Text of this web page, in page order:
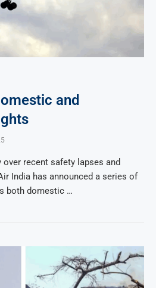
and
recent safety lapses and
India has announced a series of
both domestic …